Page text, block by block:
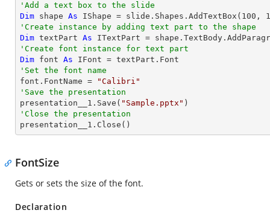
'Add a text box to the slide
Dim shape As IShape = slide.Shapes.AddTextBox( 100 ,
'Create instance by adding text part to the shape
Dim textPart As ITextPart =
'Create font instance for text part
Dim font As
'Set the font name
font.FontName =
"Calibri"
'Save the presentation
presentation__1.Save( "Sample.pptx"
'Close the presentation
presentation__1.Close()
FontSize
Gets or sets the size of the font.
Declaration